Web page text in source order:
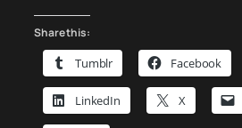
Share this:
Tumblr Facebook
LinkedIn X